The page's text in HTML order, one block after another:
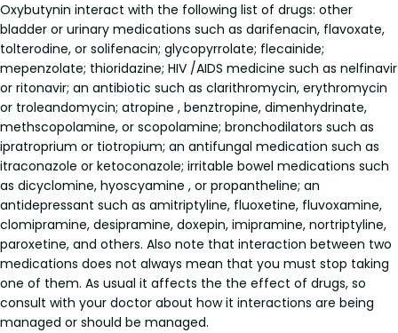
Oxybutynin interact with the following list of drugs: other
bladder or urinary medications such as darifenacin, flavoxate,
tolterodine, or solifenacin; glycopyrrolate; flecainide;
mepenzolate; thioridazine; HIV /AIDS medicine such as nelfinavir
or ritonavir; an antibiotic such as clarithromycin, erythromycin
or troleandomycin; atropine , benztropine, dimenhydrinate,
methscopolamine, or scopolamine; bronchodilators such as
ipratroprium or tiotropium; an antifungal medication such as
itraconazole or ketoconazole; irritable bowel medications such
as dicyclomine, hyoscyamine , or propantheline; an
antidepressant such as amitriptyline, fluoxetine, fluvoxamine,
clomipramine, desipramine, doxepin, imipramine, nortriptyline,
paroxetine, and others. Also note that interaction between two
medications does not always mean that you must stop taking
one of them. As usual it affects the the effect of drugs, so
consult with your doctor about how it interactions are being
managed or should be managed.